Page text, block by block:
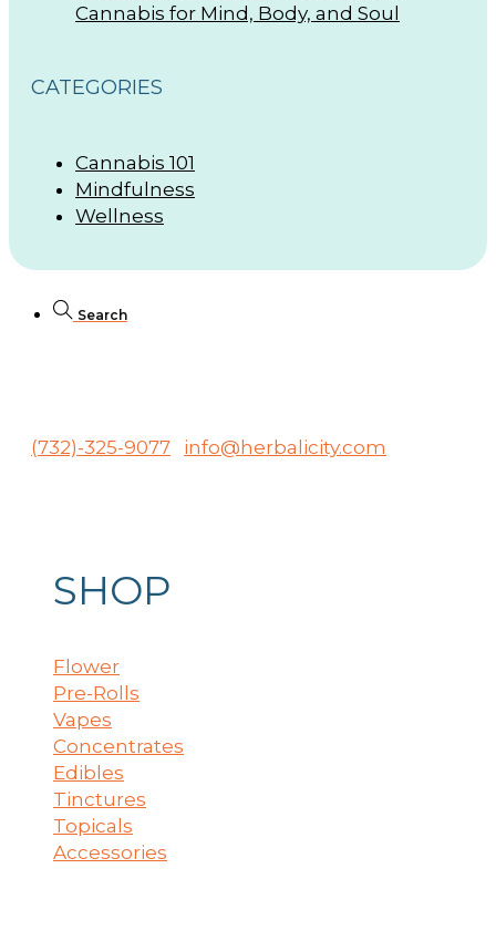
Cannabis for Mind, Body, and Soul
CATEGORIES
Cannabis 101
Mindfulness
Wellness
Search
(732)-325-9077
info@herbalicity.com
SHOP
Flower
Pre-Rolls
Vapes
Concentrates
Edibles
Tinctures
Topicals
Accessories